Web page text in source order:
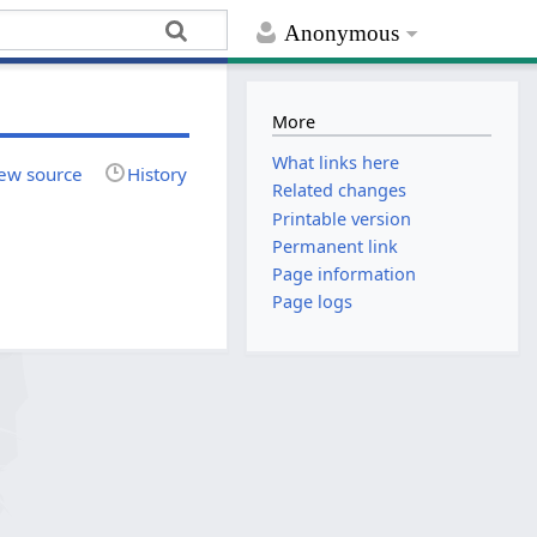
Anonymous
source History
More
What links here
Related changes
Printable version
Permanent link
Page information
Page logs